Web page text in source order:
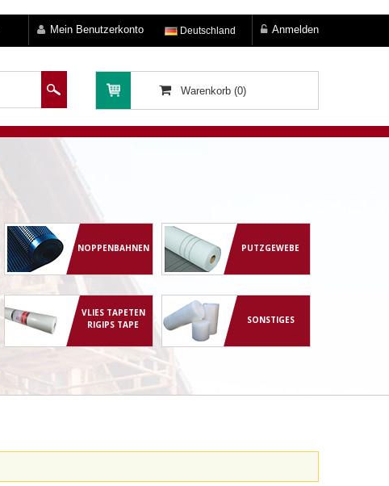
Mein Benutzerkonto Deutschland Anmelden
Warenkorb (0)
NOPPENBAHNEN PUTZGEWEBE
VLIES TAPETEN
RIGIPS TAPE
SONSTIGES